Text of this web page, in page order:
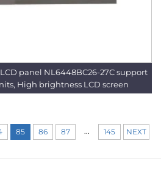
panel NL6448BC26-27C support
High brightness LCD screen
85 86 87 ... 145 NEXT